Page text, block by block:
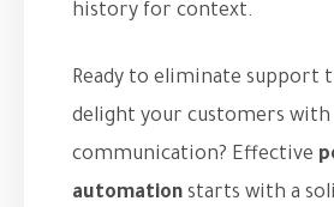
history for context.
Ready to eliminate support
delight your customers
communication? Effective
automation starts with a